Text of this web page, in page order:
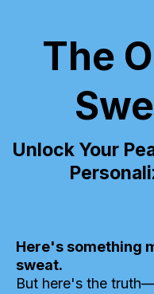
The
Unlock Your
Here's something
sweat.
But here's the